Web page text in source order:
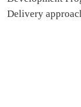
Delivery